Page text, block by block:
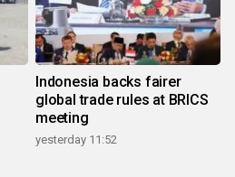
Indonesia backs fairer
global trade rules at BRICS
meeting
yesterday 11:52